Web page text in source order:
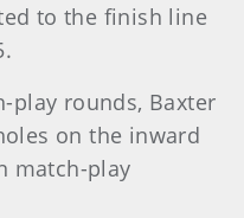
to the finish line
play rounds, Baxter
on the inward
match-play